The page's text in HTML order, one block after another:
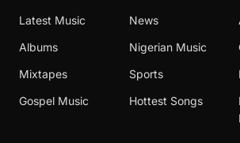
Latest Music
Albums
Mixtapes
Gospel Music
News
Nigerian Music
Sports
Hottest Songs